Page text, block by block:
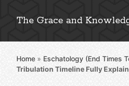
The Grace and
Sidebar
Explore 2,000+ In-Depth Bible
Home » Eschatology (End Times
Tribulation Timeline Fully